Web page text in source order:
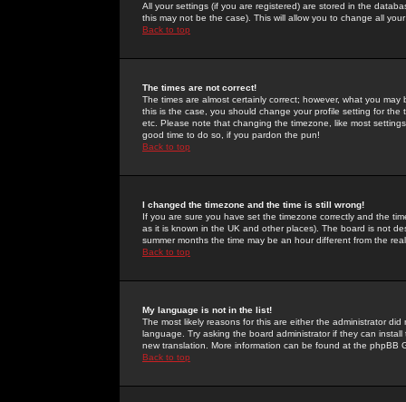
All your settings (if you are registered) are stored in the
this may not be the case). This will allow you to change all
Back to top
The times are not correct!
The times are almost certainly correct; however, what you
this is the case, you should change your profile setting for
etc. Please note that changing the timezone, like most
good time to do so, if you pardon the pun!
Back to top
I changed the timezone and the time is still wrong!
If you are sure you have set the timezone correctly and the
as it is known in the UK and other places). The board is not
summer months the time may be an hour different from the
Back to top
My language is not in the list!
The most likely reasons for this are either the administrator
language. Try asking the board administrator if they can
new translation. More information can be found at the phpBB
Back to top